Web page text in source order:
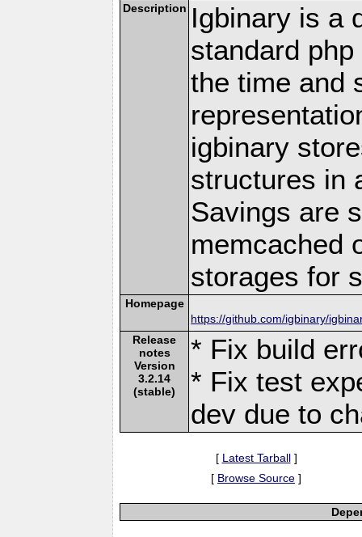
Description Igbinary is a
standard
the time and
igbinary
structures in
Savings are
memcached
storages for
Homepage
https://github.com/igbinary/
Release
notes
Version
3.2.14
(stable)
* Fix build
* Fix test
dev due to
[ Latest Tarball]
[ Browse Source ]